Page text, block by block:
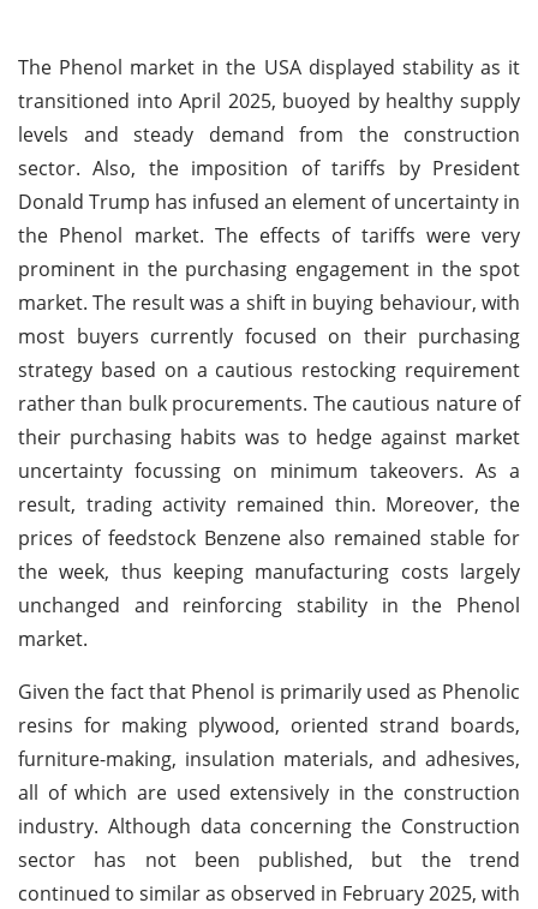
The Phenol market in the USA displayed stability as it
transitioned into April 2025, buoyed by healthy supply
levels and steady demand from the construction
sector. Also, the imposition of tariffs by President
Donald Trump has infused an element of uncertainty in
the Phenol market. The effects of tariffs were very
prominent in the purchasing engagement in the spot
market. The result was a shift in buying behaviour, with
most buyers currently focused on their purchasing
strategy based on a cautious restocking requirement
rather than bulk procurements. The cautious nature of
their purchasing habits was to hedge against market
uncertainty focussing on minimum takeovers. As a
result, trading activity remained thin. Moreover, the
prices of feedstock Benzene also remained stable for
the week, thus keeping manufacturing costs largely
unchanged and reinforcing stability in the Phenol
market.
Given the fact that Phenol is primarily used as Phenolic
resins for making plywood, oriented strand boards,
furniture-making, insulation materials, and adhesives,
all of which are used extensively in the construction
industry. Although data concerning the Construction
sector has not been published, but the trend
continued to similar as observed in February 2025, with